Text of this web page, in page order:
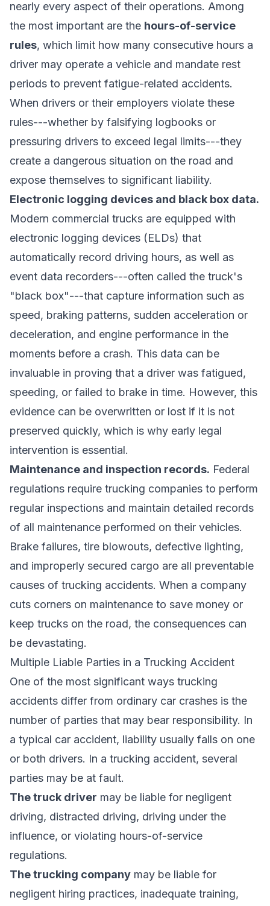
nearly every aspect of their operations. Among
the most important are the hours-of-service
rules, which limit how many consecutive hours a
driver may operate a vehicle and mandate rest
periods to prevent fatigue-related accidents.
When drivers or their employers violate these
rules---whether by falsifying logbooks or
pressuring drivers to exceed legal limits---they
create a dangerous situation on the road and
expose themselves to significant liability.
Electronic logging devices and black box data.
Modern commercial trucks are equipped with
electronic logging devices (ELDs) that
automatically record driving hours, as well as
event data recorders---often called the truck's
"black box"---that capture information such as
speed, braking patterns, sudden acceleration or
deceleration, and engine performance in the
moments before a crash. This data can be
invaluable in proving that a driver was fatigued,
speeding, or failed to brake in time. However, this
evidence can be overwritten or lost if it is not
preserved quickly, which is why early legal
intervention is essential.
Maintenance and inspection records. Federal
regulations require trucking companies to perform
regular inspections and maintain detailed records
of all maintenance performed on their vehicles.
Brake failures, tire blowouts, defective lighting,
and improperly secured cargo are all preventable
causes of trucking accidents. When a company
cuts corners on maintenance to save money or
keep trucks on the road, the consequences can
be devastating.
Multiple Liable Parties in a Trucking Accident
One of the most significant ways trucking
accidents differ from ordinary car crashes is the
number of parties that may bear responsibility. In
a typical car accident, liability usually falls on one
or both drivers. In a trucking accident, several
parties may be at fault.
The truck driver may be liable for negligent
driving, distracted driving, driving under the
influence, or violating hours-of-service
regulations.
The trucking company may be liable for
negligent hiring practices, inadequate training,